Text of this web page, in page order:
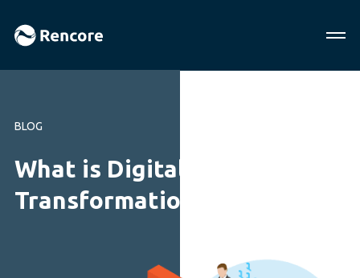
BLOG
What is Digital
Transformation?